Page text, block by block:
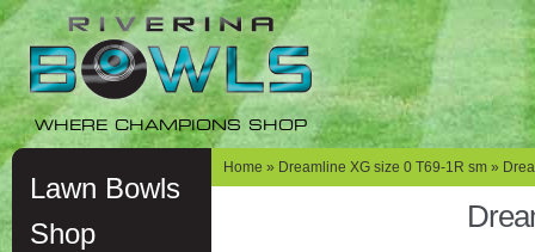
Skip
navigation
Skip
content
WHERE CHAMPIONS SHOP
Lawn Bowls
Shop
Home » Dreamline XG size 0 T69-1R sm »